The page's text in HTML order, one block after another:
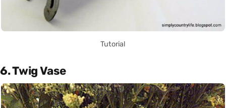
Tutorial
6. Twig Vase